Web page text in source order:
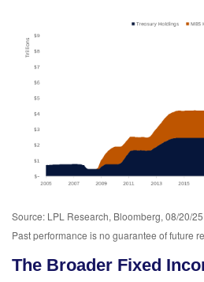
Source: LPL Research, Bloomberg, 08/20/25
Past performance is no guarantee of future
The Broader Fixed